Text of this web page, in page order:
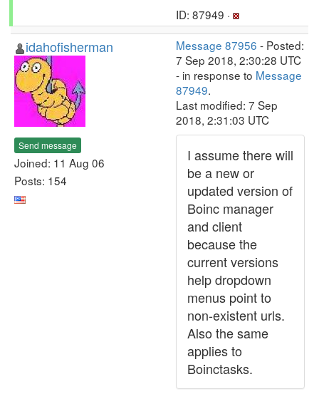
ID: 87949 ·
idahofisherman
Send message
Joined: 11 Aug 06
Posts: 154
Message 87956 - Posted:
7 Sep 2018, 2:30:28 UTC
- in response to Message
87949.
Last modified: 7 Sep
2018, 2:31:03 UTC
I assume there will
be a new or
updated version of
Boinc manager
and client
because the
current versions
help dropdown
menus point to
non-existent urls.
Also the same
applies to
Boinctasks.